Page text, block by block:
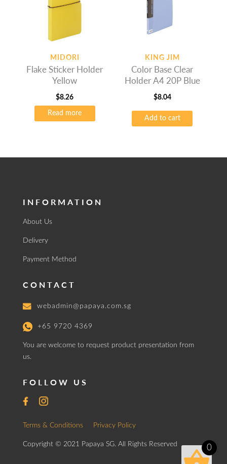
MIDORI
Flake Sticker Holder
Yellow
$8.26
Read more
KING JIM
Color Base Clear
Holder A4 20P Blue
$8.04
Add to cart
INFORMATION
About Us
Delivery
Payment Method
CONTACT
webadmin@papaya.com.sg
+65 9720 4369
You are welcome to request product presentation from
us.
FOLLOW US
Terms & Conditions Privacy Policy
Copyright © 2021 Papaya SG. All Rights Reserved 0